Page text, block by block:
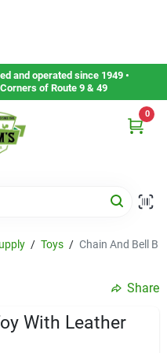
and operated since 1949 •
of Route 9 & 49
0
/ Toys / Chain And Bell
Share
With Leather